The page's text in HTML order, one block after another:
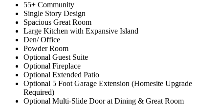
55+ Community
Single Story Design
Spacious Great Room
Large Kitchen with Expansive Island
Den/ Office
Powder Room
Optional Guest Suite
Optional Fireplace
Optional Extended Patio
Optional 5 Foot Garage Extension (Homesite Upgrade
Required)
Optional Multi-Slide Door at Dining & Great Room